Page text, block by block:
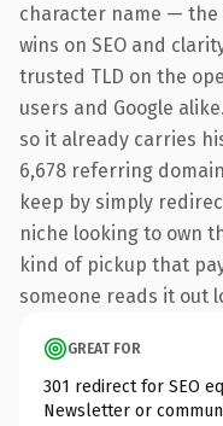
character name —
wins on SEO and
trusted TLD on the
users and Google
so it already carries
6,678 referring
keep by simply
niche looking to own
kind of pickup that
someone reads it out
GREAT FOR
301 redirect for SEO
Newsletter or